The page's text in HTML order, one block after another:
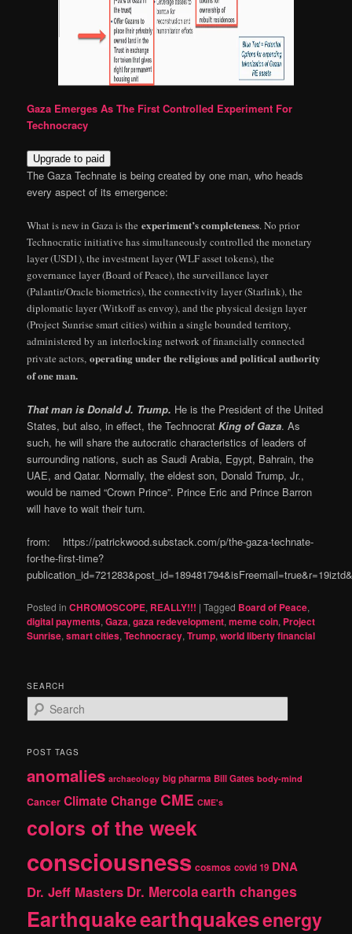
Gaza Emerges As The First Controlled Experiment For
Technocracy
Upgrade to paid
The Gaza Technate is being created by one man, who heads
every aspect of its emergence:
What is new in Gaza is theexperiment’s completeness. No prior
Technocratic initiative has simultaneously controlled the monetary
layer (USD1), the investment layer (WLF asset tokens), the
governance layer (Board of Peace), the surveillance layer
(Palantir/Oracle biometrics), the connectivity layer (Starlink), the
diplomatic layer (Witkoff as envoy), and the physical design layer
(Project Sunrise smart cities) within a single bounded territory,
administered by an interlocking network of financially connected
private actors,operating under the religious and political authority
of one man.
That man is Donald J. Trump. He is the President of the United
States, but also, in effect, the TechnocratKing of Gaza. As
such, he will share the autocratic characteristics of leaders of
surrounding nations, such as Saudi Arabia, Egypt, Bahrain, the
UAE, and Qatar. Normally, the eldest son, Donald Trump, Jr.,
would be named “Crown Prince”. Prince Eric and Prince Barron
will have to wait their turn.
from: https://patrickwood.substack.com/p/the-gaza-technate-
for-the-first-time?
Posted in CHROMOSCOPE, REALLY!!! |Tagged Board of Peace,
digital payments,Gaza,gaza redevelopment,meme coin, Project
Sunrise,smart cities,Technocracy,Trump,world liberty financial
SEARCH
e
r
h
POST TAGS
anomalies archaeology big pharma Bill Gates body-mind
Cancer Climate Change CME CME's
colors of the week
consciousness cosmos covid 19 DNA
Dr. Jeff Masters Dr. Mercolaearth changes
Earthquakeearthquakesenergy